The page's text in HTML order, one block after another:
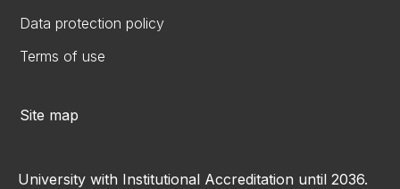
Data protection policy
Terms of use
Site map
University with Institutional Accreditation until 2036.